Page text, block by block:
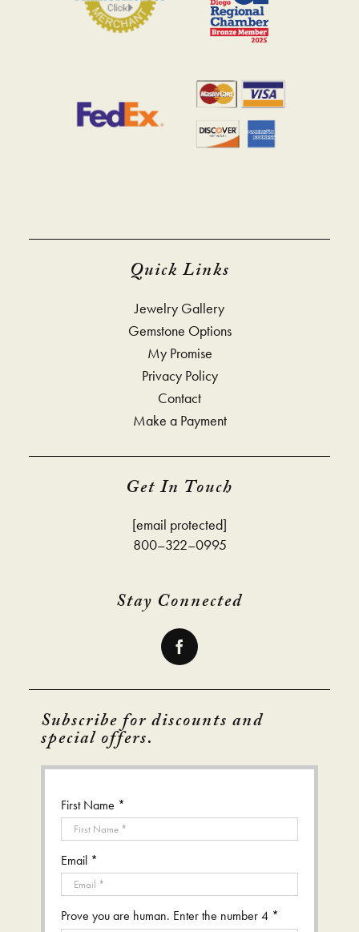
Quick Links
Jewelry Gallery
Gemstone Options
My Promise
Privacy Policy
Contact
Make a Payment
Get In Touch
[email protected]
800–322–0995
Stay Connected
Subscribe for discounts and
special offers.
First Name *
Email *
Prove you are human. Enter the number 4 *